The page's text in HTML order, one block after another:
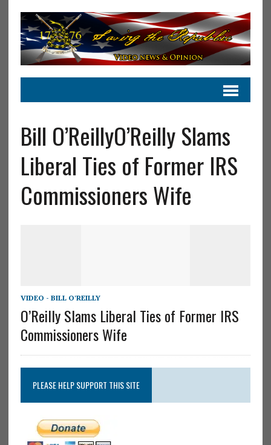
Bill O’ReillyO’Reilly Slams
Liberal Ties of Former IRS
Commissioners Wife
VIDEO - BILL O'REILLY
O’Reilly Slams Liberal Ties of Former IRS
Commissioners Wife
PLEASE HELP SUPPORT THIS SITE